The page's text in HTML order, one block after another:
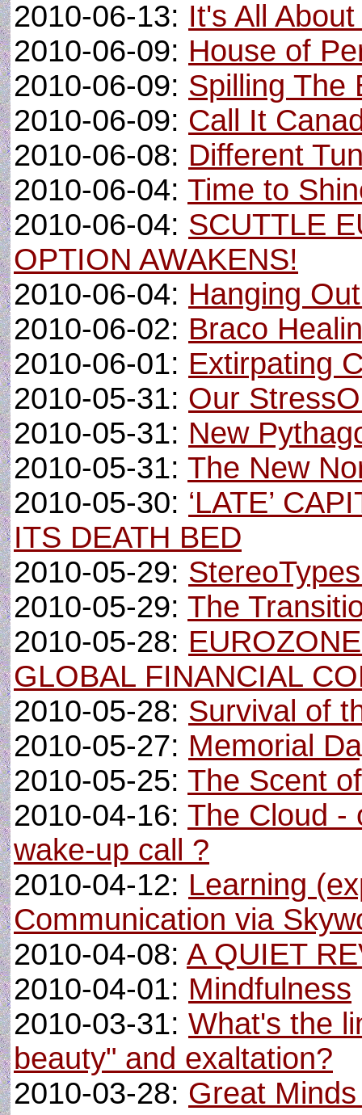
2010-06-13: It's All
2010-06-09: House of
2010-06-09: Spilling The
2010-06-09: Call It
2010-06-08: Different
2010-06-04: Time to
2010-06-04: SCUTTLE
OPTION AWAKENS!
2010-06-04: Hanging
2010-06-02: Braco
2010-06-01: Extirpating
2010-05-31: Our
2010-05-31: New
2010-05-31: The New
2010-05-30: ‘LATE’
ITS DEATH BED
2010-05-29:
2010-05-29: The
2010-05-28:
GLOBAL FINANCIAL
2010-05-28: Survival of
2010-05-27: Memorial
2010-05-25: The Scent
2010-04-16: The Cloud -
wake-up call ?
2010-04-12: Learning
Communication via
2010-04-08: A QUIET
2010-04-01: Mindfulness
2010-03-31: What's the
beauty" and exaltation?
2010-03-28: Great